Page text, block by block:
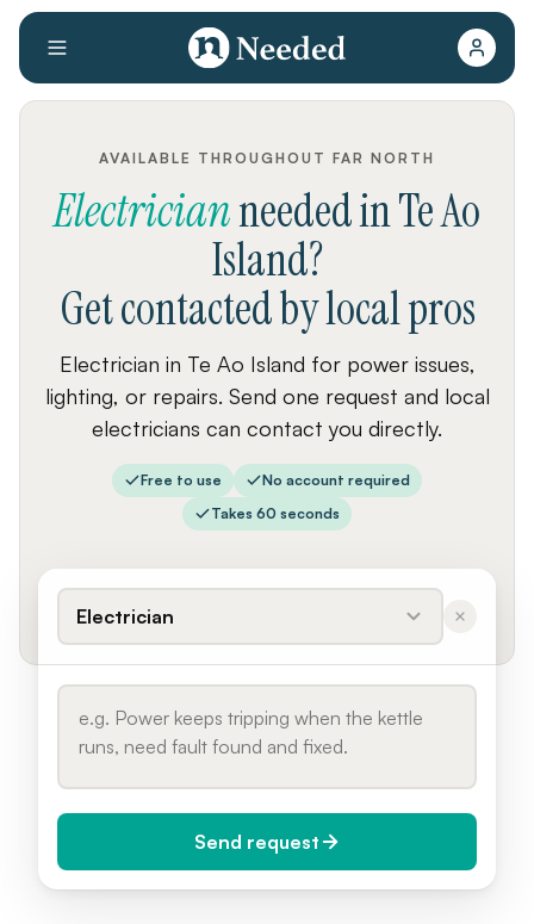
AVAILABLE THROUGHOUT FAR NORTH
ElectricianneededinTe Ao
Island?
Get contacted by local pros
Electrician in Te Ao Island for power issues,
lighting, or repairs. Send one request and local
electricians can contact you directly.
Free to use
No account required
Takes 60 seconds
Electrician
Send request